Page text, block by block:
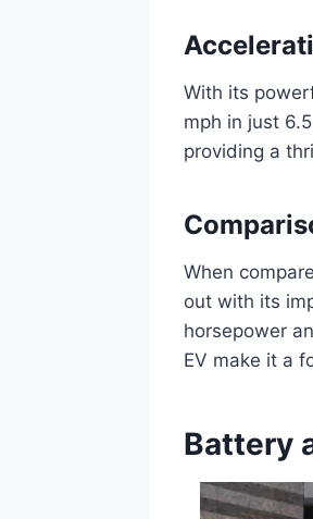
With its
mph in just
providing a
When
out with its
horsepower
EV make it a
Battery